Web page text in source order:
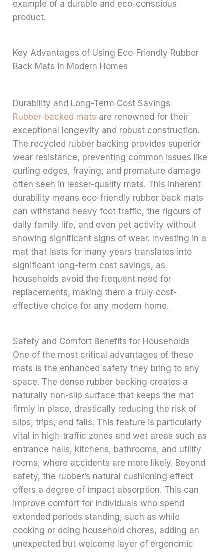
example of a durable and eco-conscious
product.
Key Advantages of Using Eco-Friendly Rubber
Back Mats in Modern Homes
Durability and Long-Term Cost Savings
Rubber-backed mats are renowned for their
exceptional longevity and robust construction.
The recycled rubber backing provides superior
wear resistance, preventing common issues like
curling edges, fraying, and premature damage
often seen in lesser-quality mats. This inherent
durability means eco-friendly rubber back mats
can withstand heavy foot traffic, the rigours of
daily family life, and even pet activity without
showing significant signs of wear. Investing in a
mat that lasts for many years translates into
significant long-term cost savings, as
households avoid the frequent need for
replacements, making them a truly cost-
effective choice for any modern home.
Safety and Comfort Benefits for Households
One of the most critical advantages of these
mats is the enhanced safety they bring to any
space. The dense rubber backing creates a
naturally non-slip surface that keeps the mat
firmly in place, drastically reducing the risk of
slips, trips, and falls. This feature is particularly
vital in high-traffic zones and wet areas such as
entrance halls, kitchens, bathrooms, and utility
rooms, where accidents are more likely. Beyond
safety, the rubber’s natural cushioning effect
offers a degree of impact absorption. This can
improve comfort for individuals who spend
extended periods standing, such as while
cooking or doing household chores, adding an
unexpected but welcome layer of ergonomic